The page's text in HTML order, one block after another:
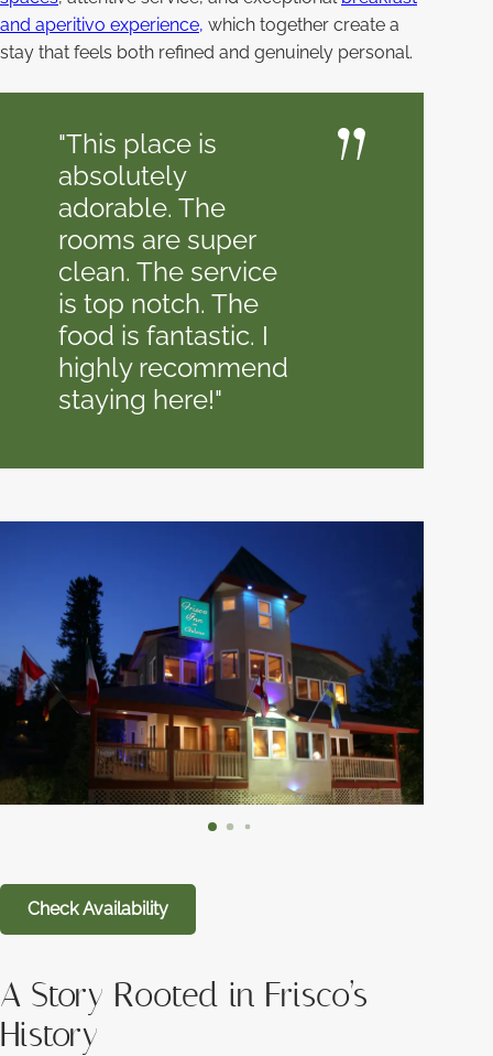
and aperitivo experience, which together create a
stay that feels both refined and genuinely personal.
"This place is
absolutely
adorable. The
rooms are super
clean. The service
is top notch. The
food is fantastic. I
highly recommend
staying here!"
Check Availability
A Story Rooted in Frisco’s
History